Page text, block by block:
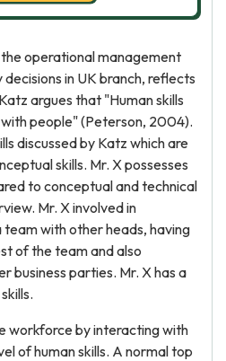
operational management
in UK branch, reflects
argues that "Human skills
people" (Peterson, 2004).
discussed by Katz which are
skills. Mr. X possesses
to conceptual and technical
Mr. X involved in
with other heads, having
of the team and also
business parties. Mr. X has a
workforce by interacting with
of human skills. A normal top